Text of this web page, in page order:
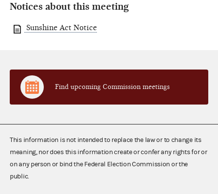
Notices about this meeting
Sunshine Act Notice
Find upcoming Commission meetings
This information is not intended to replace the law or to change its
meaning, nor does this information create or confer any rights for or
on any person or bind the Federal Election Commission or the
public.